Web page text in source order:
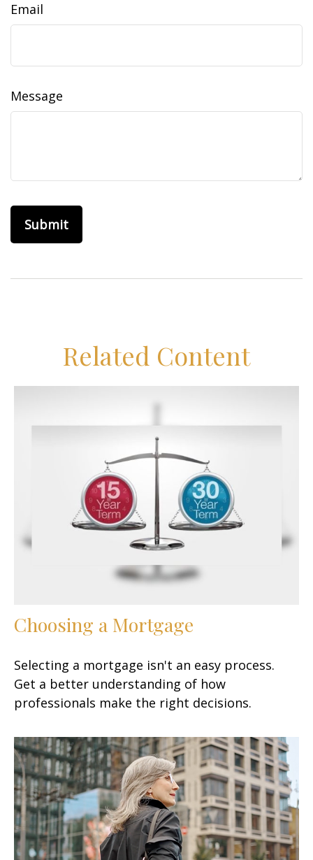
Email
Message
Related Content
Choosing a Mortgage
Selecting a mortgage isn't an easy process.
Get a better understanding of how
professionals make the right decisions.